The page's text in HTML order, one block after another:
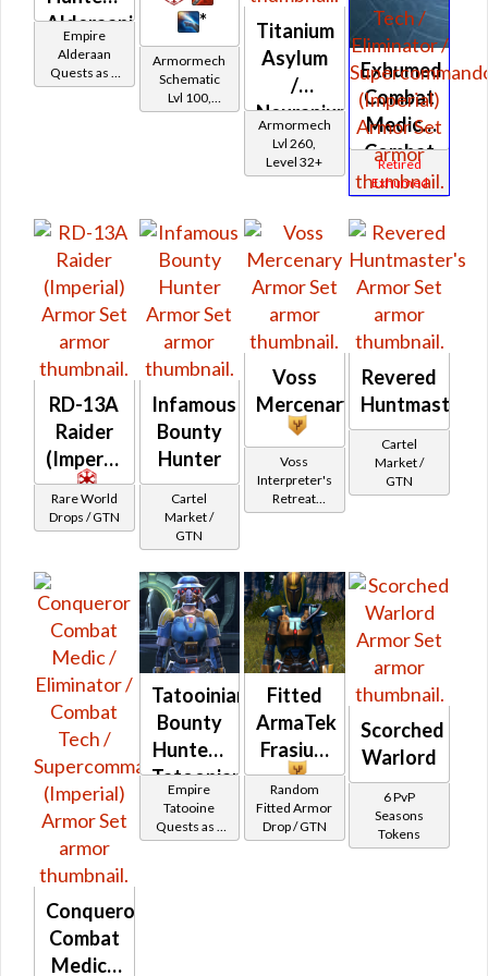
Alderaanian
Battler /
Healer /
Empire
Alderaan
Quests as a
Bounty
*
Armormech
Schematic
Lvl 100,
Level 19+
Titanium
Asylum
/
Neuranium
Asylum
Armormech
Lvl 260,
Level 32+
Exhumed
Combat
Medic /
Combat
Tech /
/
(Imperial)
Retired
Exhumed
RD-13A
Raider
(Imperial)
Rare World
Drops / GTN
Infamous
Bounty
Hunter
Cartel
Market /
GTN
Voss
Mercenary
Voss
Interpreter's
Retreat
Vendor
Revered
Huntmaster's
Cartel
Market /
GTN
Conqueror
Combat
Medic /
Tatooinian
Bounty
Hunter -
Tatoonian
Battler /
Healer /
Empire
Tatooine
Quests as a
Bounty
Fitted
ArmaTek
Frasium
Random
Fitted Armor
Drop / GTN
Scorched
Warlord
6 PvP
Seasons
Tokens